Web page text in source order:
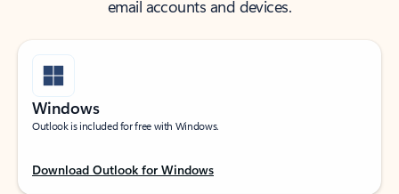
email accounts and devices.
Windows
Outlook is included for free with Windows.
Download Outlook for Windows